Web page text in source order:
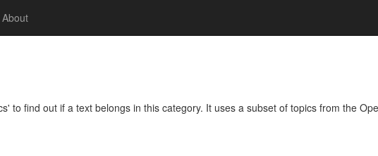
About
to find out if a text belongs in this category. It uses a subset of topics from the